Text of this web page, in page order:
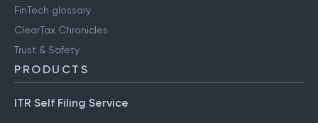
FinTech glossary
ClearTax Chronicles
Trust & Safety
PRODUCTS
ITR Self Filing Service